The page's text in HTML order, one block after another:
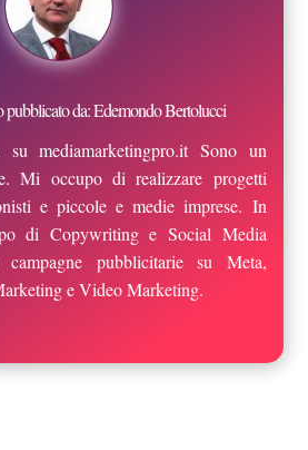
pubblicato da: Edemondo Bertolucci
mediamarketingpro.it Sono un
Mi occupo di realizzare progetti
e piccole e medie imprese. In
di Copywriting e Social Media
campagne pubblicitarie su Meta,
e Video Marketing.